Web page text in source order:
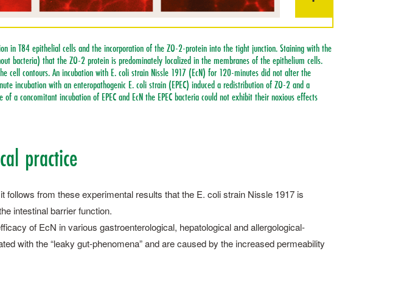
in T84 epithelial cells and the incorporation of the ZO-2-protein into the tight junction. Staining with the
bacteria) that the ZO-2 protein is predominately localized in the membranes of the epithelium cells.
cell contours. An incubation with E. coli strain Nissle 1917 (EcN) for 120-minutes did not alter the
incubation with an enteropathogenic E. coli strain (EPEC) induced a redistribution of ZO-2 and a
a concomitant incubation of EPEC and EcN the EPEC bacteria could not exhibit their noxious effects
practice
follows from these experimental results that the E. coli strain Nissle 1917 is
intestinal barrier function.
of EcN in various gastroenterological, hepatological and allergological-
with the “leaky gut-phenomena” and are caused by the increased permeability